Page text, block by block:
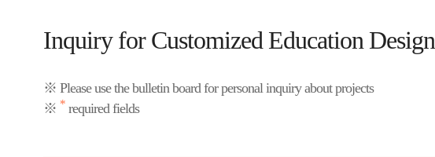
Inquiry for Customized Education Design
※ Please use the bulletin board for personal inquiry about projects
※ * required fields